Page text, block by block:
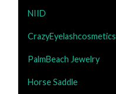
NIID
CrazyEyelashcosmetics
PalmBeach Jewelry
Horse Saddle